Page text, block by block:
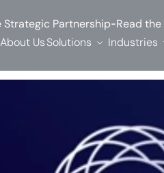
Strategic Partnership-Read
About UsSolutions Industries